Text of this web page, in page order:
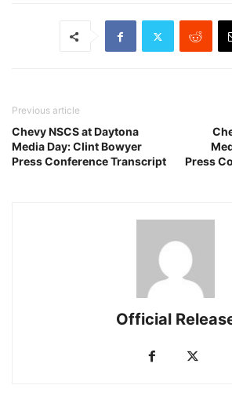
Previous article
Chevy NSCS at Daytona
Media Day: Clint Bowyer
Press Conference Transcript
Press
Official